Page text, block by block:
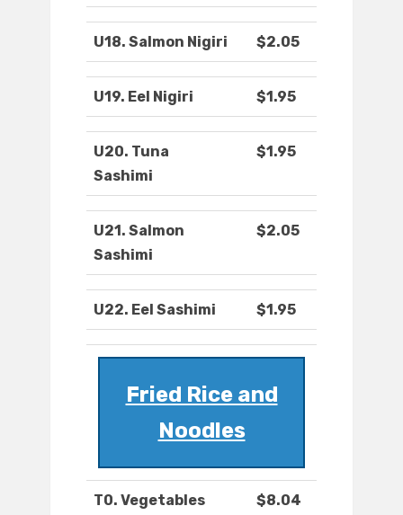
U18. Salmon Nigiri $2.05
U19. Eel Nigiri $1.95
U20. Tuna
Sashimi
$1.95
U21. Salmon
Sashimi
$2.05
U22. Eel Sashimi $1.95
Fried Rice and
Noodles
T0. Vegetables
$8.04